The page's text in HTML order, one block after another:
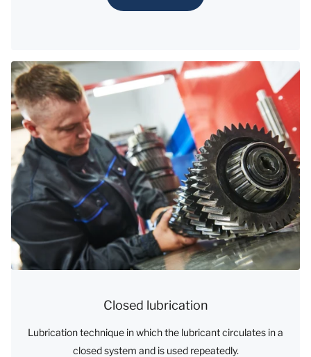
Closed lubrication
Lubrication technique in which the lubricant circulates in a
closed system and is used repeatedly.